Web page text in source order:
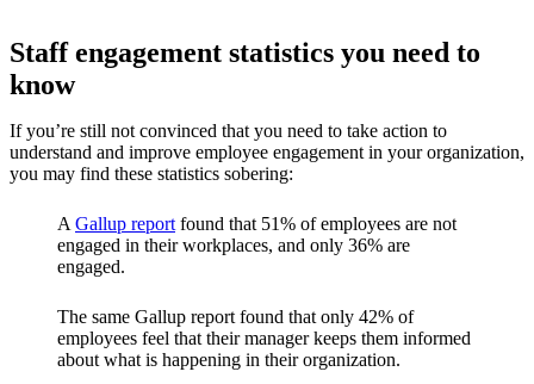
Staff engagement statistics you need to
know
If you’re still not convinced that you need to take action to
understand and improve employee engagement in your organization,
you may find these statistics sobering:
A Gallup report found that 51% of employees are not
engaged in their workplaces, and only 36% are
engaged.
The same Gallup report found that only 42% of
employees feel that their manager keeps them informed
about what is happening in their organization.